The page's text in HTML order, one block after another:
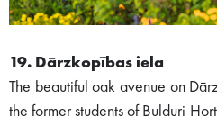
19. Dārzkopības iela
The beautiful oak avenue on
the former students of Bulduri